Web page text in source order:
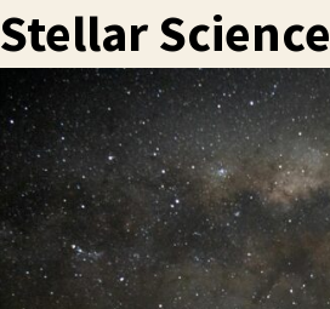
Stellar Science